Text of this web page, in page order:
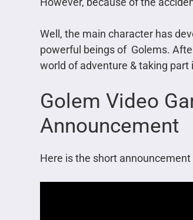
Well, the main character has
powerful beings of Golems.
world of adventure & taking part
Golem Video
Announcement
Here is the short